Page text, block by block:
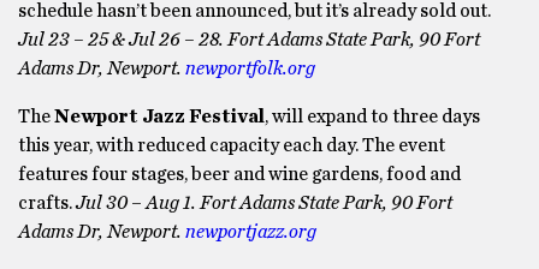
schedule hasn’t been announced, but it’s already sold out.
Jul 23 – 25 & Jul 26 – 28. Fort Adams State Park, 90 Fort
Adams Dr, Newport. newportfolk.org
TheNewport Jazz Festival , will expand to three days
this year, with reduced capacity each day. The event
features four stages, beer and wine gardens, food and
crafts.Jul 30– Aug 1. Fort Adams State Park, 90 Fort
Adams Dr, Newport. newportjazz.org